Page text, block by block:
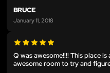
BRUCE
January 11, 2018
Q was awesome!!!! This place
awesome room to try and